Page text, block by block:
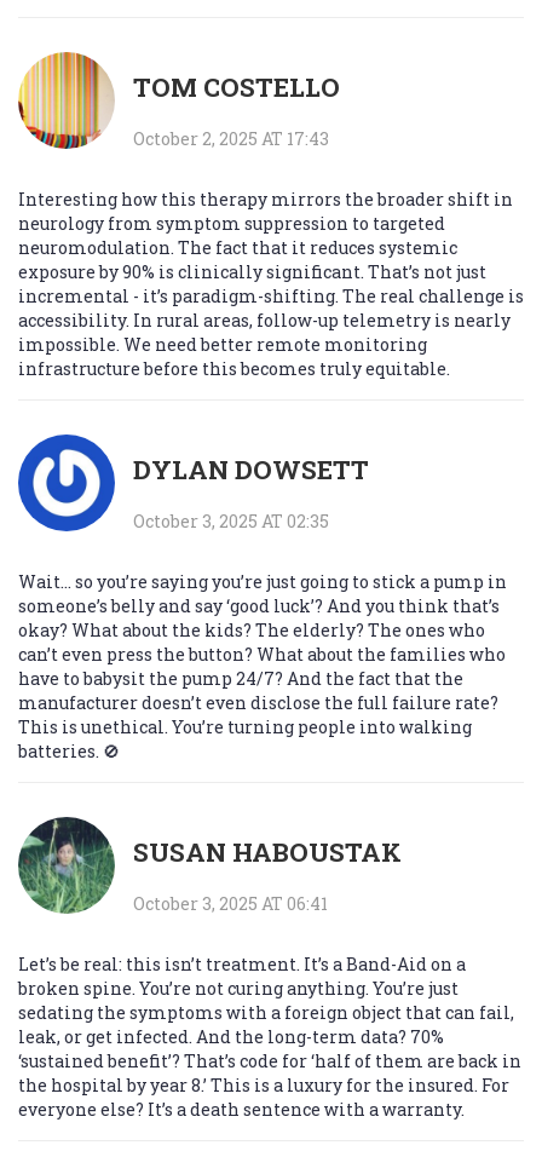
TOM COSTELLO
October 2, 2025 AT 17:43
Interesting how this therapy mirrors the broader shift in
neurology from symptom suppression to targeted
neuromodulation. The fact that it reduces systemic
exposure by 90% is clinically significant. That’s not just
incremental - it’s paradigm-shifting. The real challenge is
accessibility. In rural areas, follow-up telemetry is nearly
impossible. We need better remote monitoring
infrastructure before this becomes truly equitable.
DYLAN DOWSETT
October 3, 2025 AT 02:35
Wait… so you’re saying you’re just going to stick a pump in
someone’s belly and say ‘good luck’? And you think that’s
okay? What about the kids? The elderly? The ones who
can’t even press the button? What about the families who
have to babysit the pump 24/7? And the fact that the
manufacturer doesn’t even disclose the full failure rate?
This is unethical. You’re turning people into walking
batteries. 🚫
SUSAN HABOUSTAK
October 3, 2025 AT 06:41
Let’s be real: this isn’t treatment. It’s a Band-Aid on a
broken spine. You’re not curing anything. You’re just
sedating the symptoms with a foreign object that can fail,
leak, or get infected. And the long-term data? 70%
‘sustained benefit’? That’s code for ‘half of them are back in
the hospital by year 8.’ This is a luxury for the insured. For
everyone else? It’s a death sentence with a warranty.